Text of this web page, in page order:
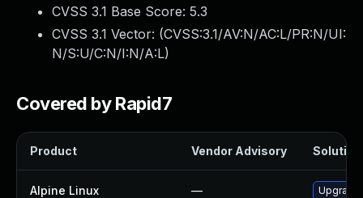
CVSS 3.1 Base Score: 5.3
CVSS 3.1 Vector: (CVSS:3.1/AV:N/AC:L/PR:N/UI:
N/S:U/C:N/I:N/A:L)
Covered by Rapid7
Product Vendor Advisory Solution
Alpine Linux —